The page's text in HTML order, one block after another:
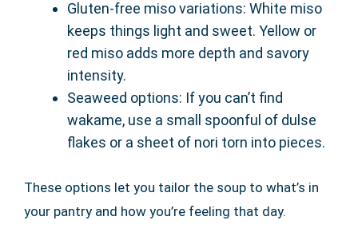
Gluten-free miso variations: White miso
keeps things light and sweet. Yellow or
red miso adds more depth and savory
intensity.
Seaweed options: If you can’t find
wakame, use a small spoonful of dulse
flakes or a sheet of nori torn into pieces.
These options let you tailor the soup to what’s in
your pantry and how you’re feeling that day.